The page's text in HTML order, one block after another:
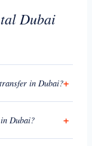
Dubai
in Dubai?
Dubai?